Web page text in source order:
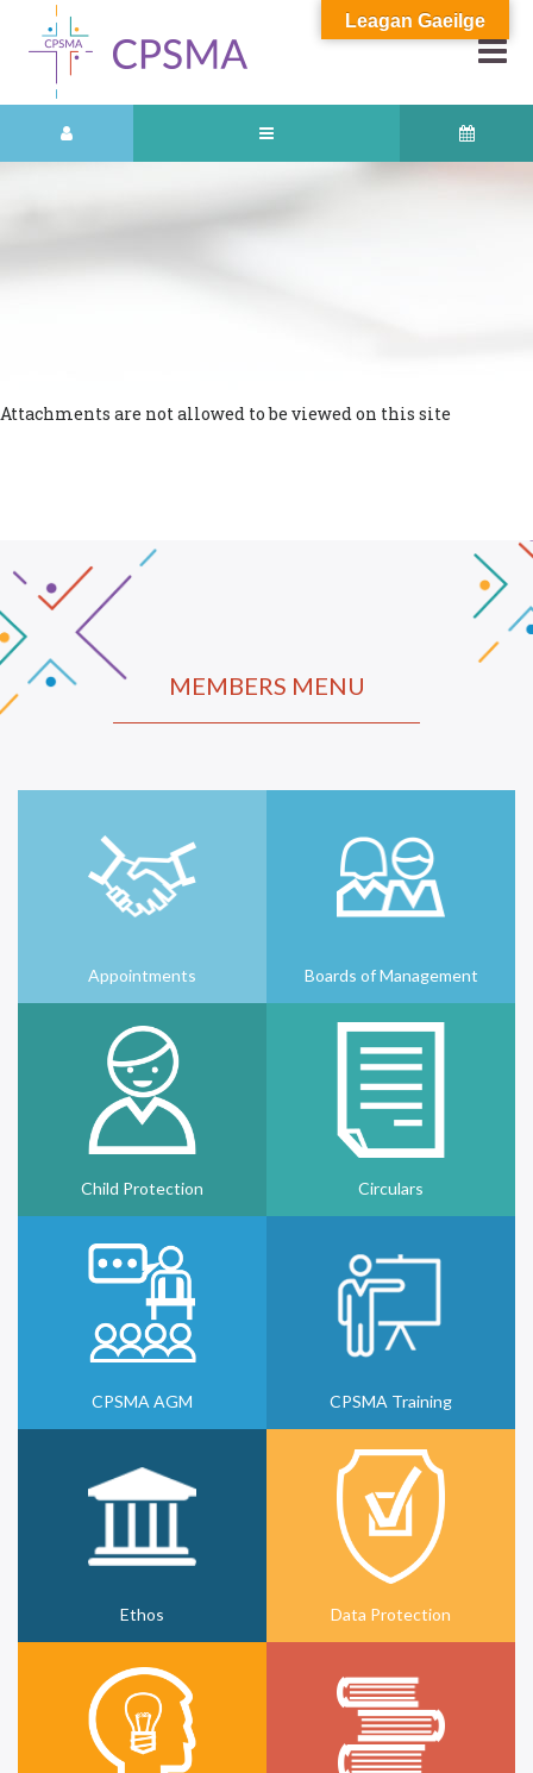
Attachments are not allowed to be viewed on this site
MEMBERS MENU
Appointments Boards of Management
Child Protection Circulars
CPSMA AGM CPSMA Training
Ethos Data Protection
Leagan Gaeilge